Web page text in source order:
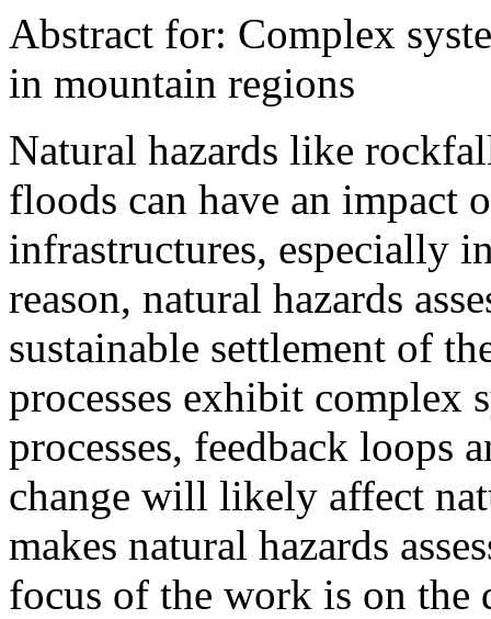
Abstract for: Complex
in mountain regions
Natural hazards like
floods can have an impact
infrastructures, especially
reason, natural hazards
sustainable settlement of
processes exhibit complex
processes, feedback loops
change will likely affect
makes natural hazards
focus of the work is on the